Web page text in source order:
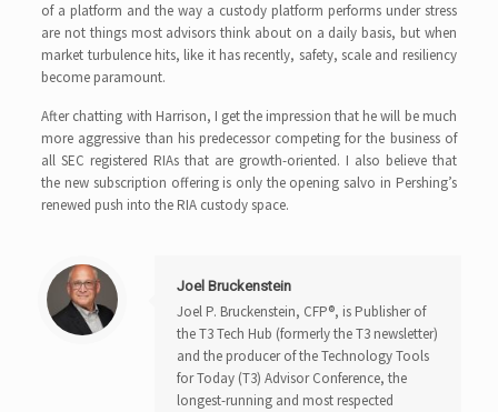
of a platform and the way a custody platform performs under stress
are not things most advisors think about on a daily basis, but when
market turbulence hits, like it has recently, safety, scale and resiliency
become paramount.
After chatting with Harrison, I get the impression that he will be much
more aggressive than his predecessor competing for the business of
all SEC registered RIAs that are growth-oriented. I also believe that
the new subscription offering is only the opening salvo in Pershing’s
renewed push into the RIA custody space.
Joel Bruckenstein
Joel P. Bruckenstein, CFP®, is Publisher of
the T3 Tech Hub (formerly the T3 newsletter)
and the producer of the Technology Tools
for Today (T3) Advisor Conference, the
longest-running and most respected